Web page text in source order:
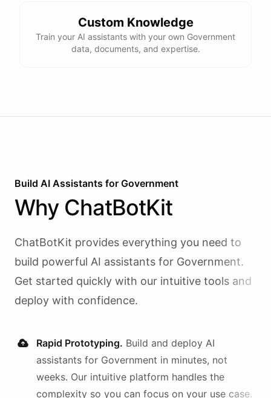
Custom Knowledge
Train your AI assistants with your own Government
data, documents, and expertise.
Build AI Assistants for Government
Why ChatBotKit
ChatBotKit provides everything you need to
build powerful AI assistants for Government.
Get started quickly with our intuitive tools and
deploy with confidence.
Rapid Prototyping. Build and deploy AI
assistants for Government in minutes, not
weeks. Our intuitive platform handles the
complexity so you can focus on your use case.